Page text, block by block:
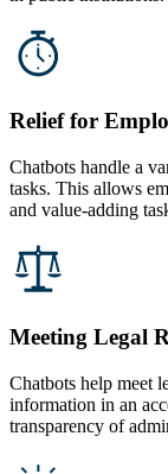
Relief for
Chatbots handle a
tasks. This allows
and value-adding
Meeting Legal
Chatbots help meet
information in an
transparency of